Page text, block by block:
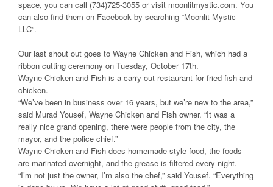
space, you can call (734)725-3055 or visit moonlitmystic.com. You
can also find them on Facebook by searching “Moonlit Mystic
LLC”.
Our last shout out goes to Wayne Chicken and Fish, which had a
ribbon cutting ceremony on Tuesday, October 17th.
Wayne Chicken and Fish is a carry-out restaurant for fried fish and
chicken.
“We’ve been in business over 16 years, but we’re new to the area,”
said Murad Yousef, Wayne Chicken and Fish owner. “It was a
really nice grand opening, there were people from the city, the
mayor, and the police chief.”
Wayne Chicken and Fish does homemade style food, the foods
are marinated overnight, and the grease is filtered every night.
“I’m not just the owner, I’m also the chef,” said Yousef. “Everything